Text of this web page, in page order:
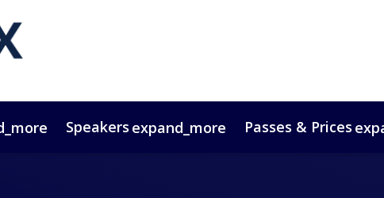
Speakers expand_more Passes & Prices